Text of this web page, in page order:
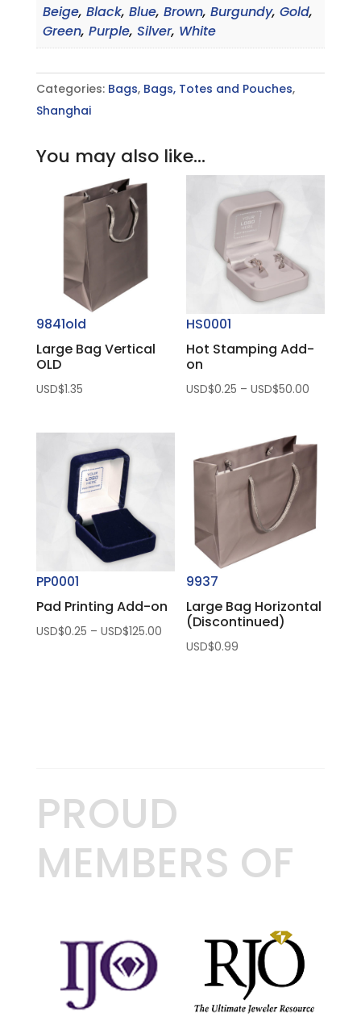
Beige, Black, Blue, Brown, Burgundy, Gold,
Green, Purple, Silver, White
Categories: Bags, Bags, Totes and Pouches,
Shanghai
You may also like…
9841old
Large Bag Vertical
OLD
USD$1.35
HS0001
Hot Stamping Add-
on
USD$0.25 – USD$50.00
through
PP0001
Pad Printing Add-on
USD$0.25 – USD$125.00Price
range:
9937
Large Bag Horizontal
(Discontinued)
USD$0.99
PROUD
MEMBERS OF